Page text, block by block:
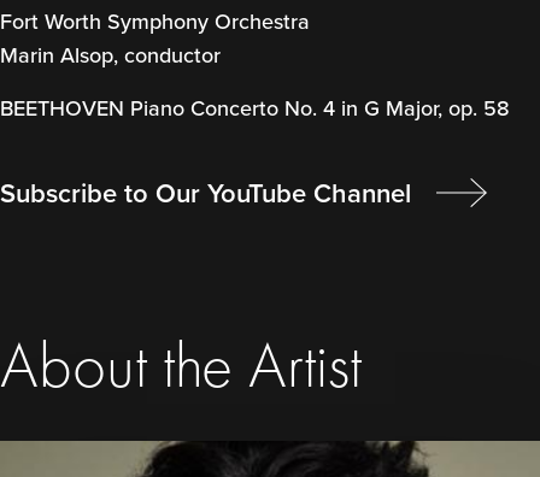
Fort Worth Symphony Orchestra
Marin Alsop, conductor
BEETHOVEN Piano Concerto No. 4 in G Major, op. 58
Subscribe to Our YouTube Channel
About the Artist